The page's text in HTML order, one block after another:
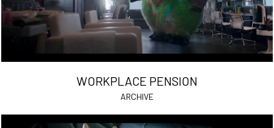
WORKPLACE PENSION
ARCHIVE